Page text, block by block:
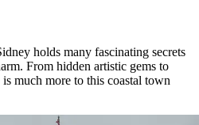
holds many fascinating secrets
From hidden artistic gems to
much more to this coastal town